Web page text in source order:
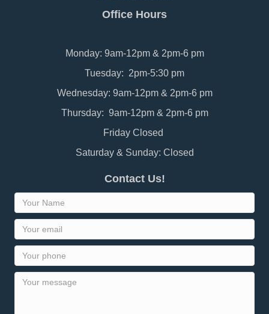
Office Hours
Monday: 9am-12pm & 2pm-6 pm
Tuesday: 2pm-5:30 pm
Wednesday: 9am-12pm & 2pm-6 pm
Thursday: 9am-12pm & 2pm-6 pm
Friday Closed
Saturday & Sunday: Closed
Contact Us!